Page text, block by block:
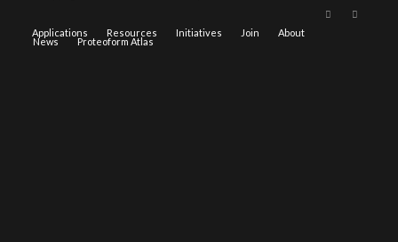
Applications Resources Initiatives Join About
News Proteoform Atlas